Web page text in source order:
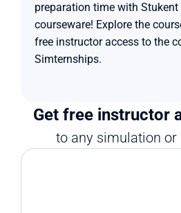
preparation time with
courseware! Explore the
free instructor access to the
Simternships.
Get free instructor
to any simulation or